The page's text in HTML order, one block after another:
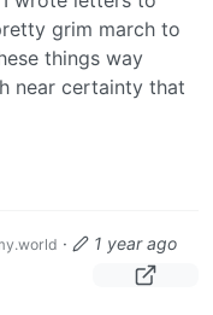
grim march to
things way
near certainty that
· 1 year ago